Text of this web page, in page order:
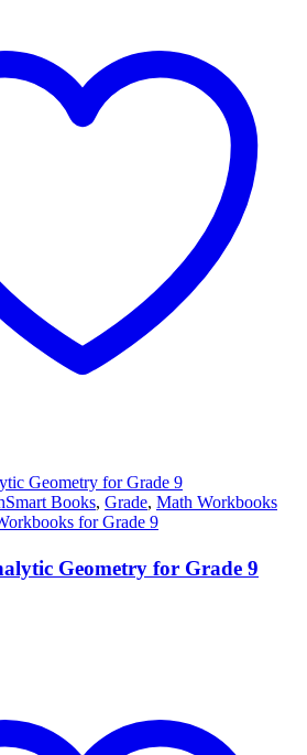
Books, Grade, Math Workbooks
for Grade 9
Geometry for Grade 9